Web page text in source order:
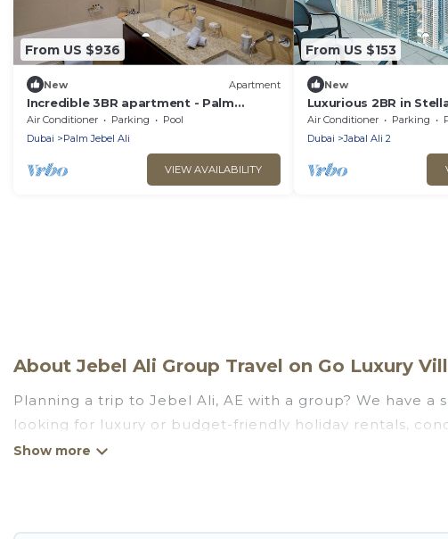
From US $936
New Apartment
Incredible 3BR apartment - Palm
Jumeirah
Air Conditioner Parking
Pool
Dubai
Palm Jebel Ali
VIEW AVAILABILITY
From US $153
New
Luxurious 2BR in
Marina View
Air Conditioner Parking
Dubai
Jabal Ali 2
About Jebel Ali Group Travel on Go Luxury
Planning a trip to Jebel Ali, AE with a group? We have
looking for luxury or budget-friendly holiday rentals,
amenities that guests like, such as private or indoor
price per night for a group rental in Jebel Ali starts at